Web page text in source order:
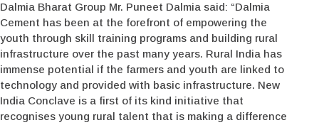
Dalmia Bharat Group Mr. Puneet Dalmia said: “Dalmia
Cement has been at the forefront of empowering the
youth through skill training programs and building rural
infrastructure over the past many years. Rural India has
immense potential if the farmers and youth are linked to
technology and provided with basic infrastructure. New
India Conclave is a first of its kind initiative that
recognises young rural talent that is making a difference